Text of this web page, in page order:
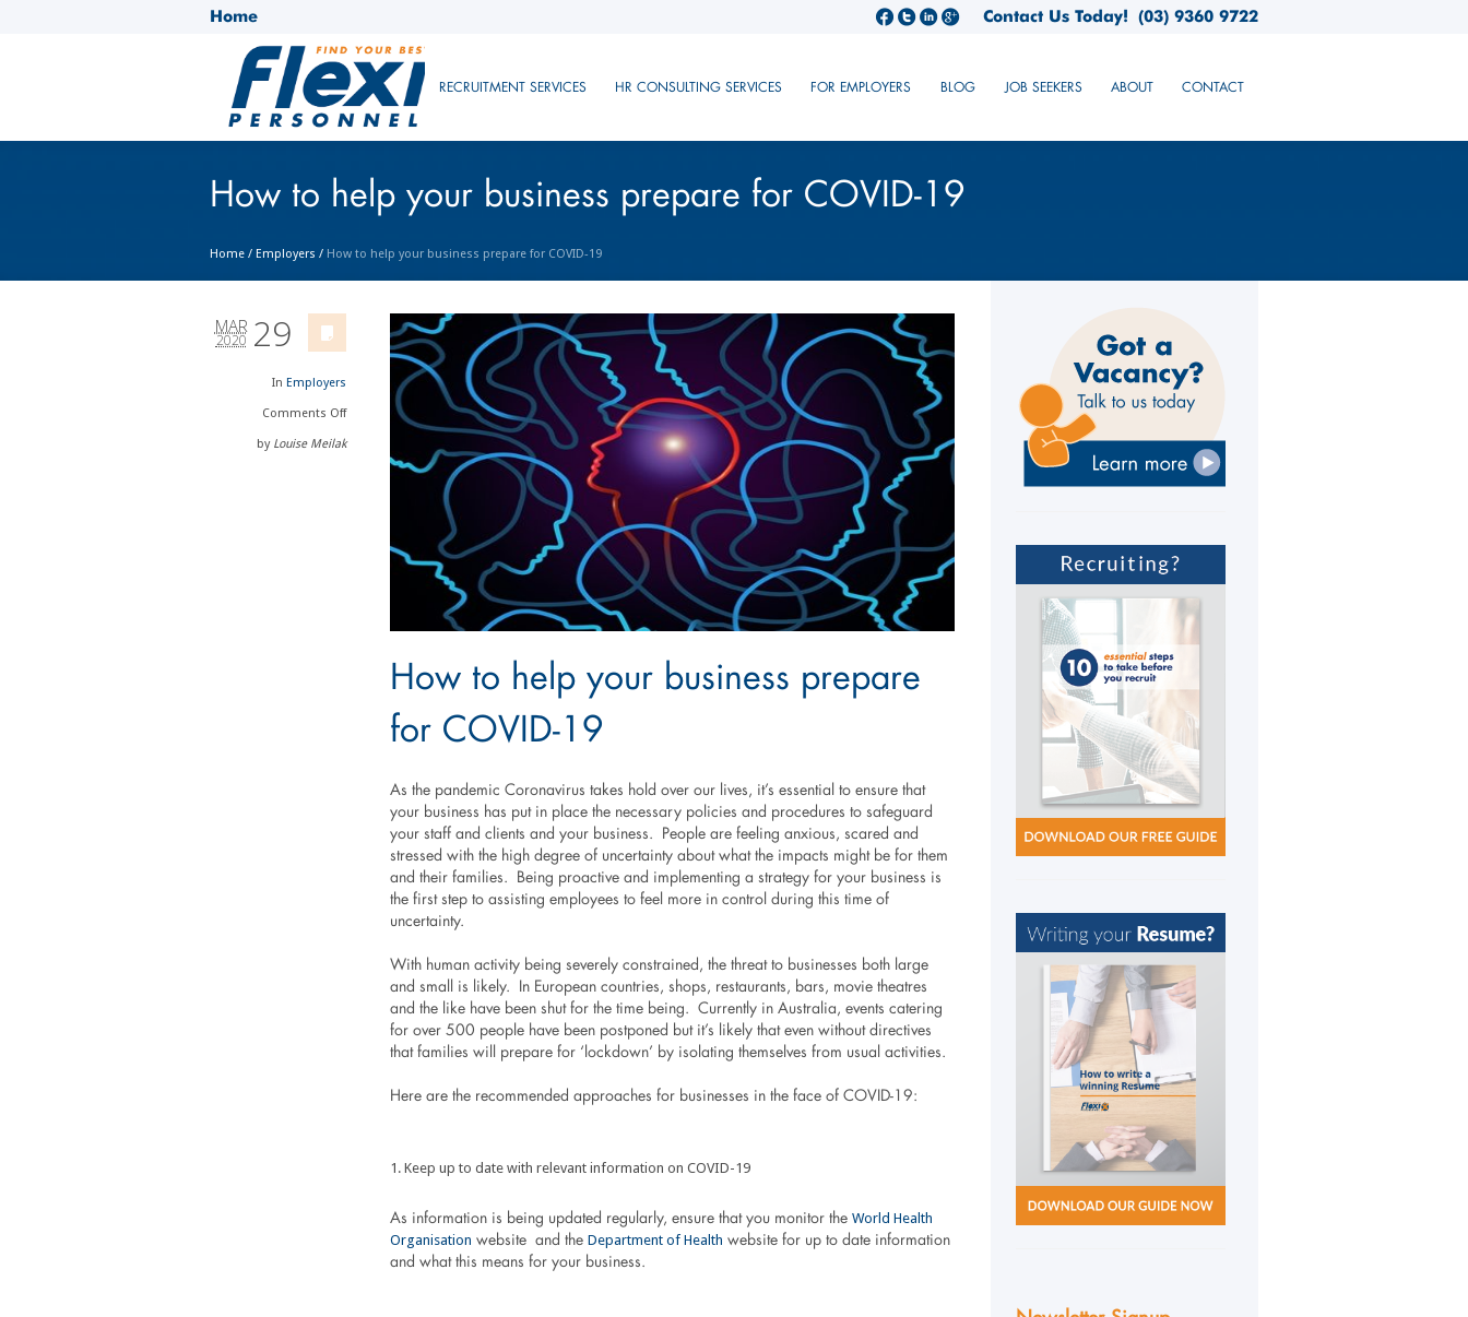
Home (03) 9360 9722
Contact Us Today!
RECRUITMENT SERVICES HR CONSULTING SERVICES FOR EMPLOYERS BLOG JOB SEEKERS ABOUT CONTACT
How to help your business prepare for COVID-19
Home / Employers / How to help your business prepare for COVID-19
29
MAR
2020
In Employers
Comments Off
by Louise Meilak
How to help your business prepare
for COVID-19
As the pandemic Coronavirus takes hold over our lives, it’s essential to ensure that
your business has put in place the necessary policies and procedures to safeguard
your staff and clients and your business. People are feeling anxious, scared and
stressed with the high degree of uncertainty about what the impacts might be for them
and their families. Being proactive and implementing a strategy for your business is
the first step to assisting employees to feel more in control during this time of
uncertainty.
With human activity being severely constrained, the threat to businesses both large
and small is likely. In European countries, shops, restaurants, bars, movie theatres
and the like have been shut for the time being. Currently in Australia, events catering
for over 500 people have been postponed but it’s likely that even without directives
that families will prepare for ‘lockdown’ by isolating themselves from usual activities.
Here are the recommended approaches for businesses in the face of COVID-19:
Keep up to date with relevant information on COVID-19
As information is being updated regularly, ensure that you monitor the World Health
Organisation website and the Department of Health website for up to date information
and what this means for your business.